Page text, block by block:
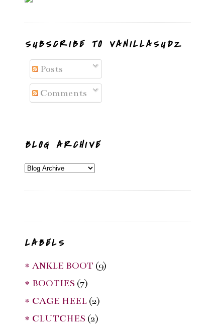
SUBSCRIBE TO VANILLASUDZ
Posts
Comments
BLOG ARCHIVE
LABELS
* ANKLE BOOT (9)
* BOOTIES (7)
* CAGE HEEL (2)
* CLUTCHES (2)